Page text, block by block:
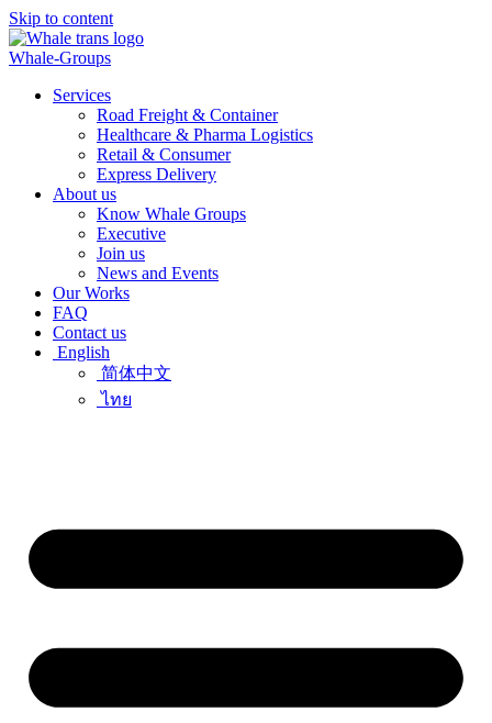
Skip to content
Whale-Groups
Services
Road Freight & Container
Healthcare & Pharma Logistics
Retail & Consumer
Express Delivery
About us
Know Whale Groups
Executive
Join us
News and Events
Our Works
FAQ
Contact us
English
简体中文
ไทย